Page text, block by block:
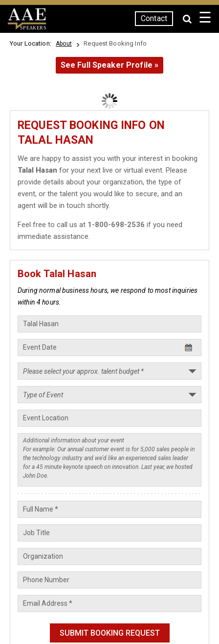
SPEAKERS
Contact ☰
Your Location: About Request Booking Info
See Full Speaker Profile »
REQUEST BOOKING INFO ON
TALAL HASAN
We are happy to assist you with your interest in booking
Talal Hasan for your next live or virtual event. Please
provide details about your organization, the type of
event, or the talent you would like to secure, and an
agent will be in touch shortly.
Feel free to call us at 1-800-698-2536 if you need
immediate assistance.
Book Talal Hasan
During normal business hours, we respond to most inquiries
within 4 hours.